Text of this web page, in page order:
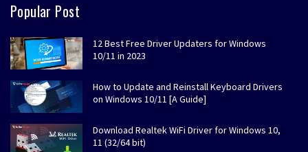
Popular Post
12 Best Free Driver Updaters for Windows
10/11 in 2023
How to Update and Reinstall Keyboard Drivers
on Windows 10/11 [A Guide]
Download Realtek WiFi Driver for Windows 10,
11 (32/64 bit)